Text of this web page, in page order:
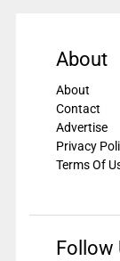
About
About
Contact
Advertise
Privacy
Terms Of
Follow